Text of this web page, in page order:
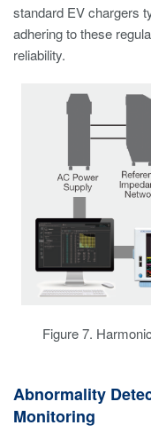
standard EV chargers
adhering to these
reliability.
Figure 7.
Abnormality
Monitoring